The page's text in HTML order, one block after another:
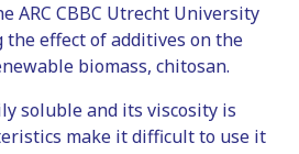
ARC CBBC Utrecht University
effect of additives on the
biomass, chitosan.
soluble and its viscosity is
make it difficult to use it